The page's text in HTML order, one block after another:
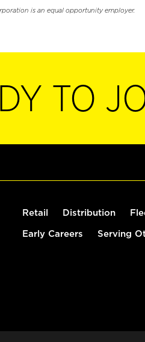
is an equal opportunity employer.
TO
Retail Distribution
Early Careers Serving